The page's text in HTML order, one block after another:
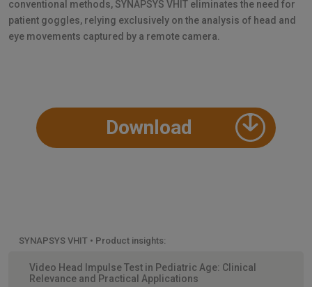
conventional methods, SYNAPSYS VHIT eliminates the need for
patient goggles, relying exclusively on the analysis of head and
eye movements captured by a remote camera.
Download
SYNAPSYS VHIT • Product insights:
Video Head Impulse Test in Pediatric Age: Clinical
Relevance and Practical Applications